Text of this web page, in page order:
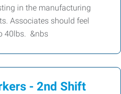
in the manufacturing
Associates should feel
40lbs. &nbs
- 2nd Shift